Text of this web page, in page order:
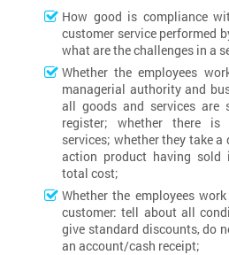
How good is compliance
customer service performed
what are the challenges in a
Whether the employees
managerial authority and
all goods and services are
register; whether there
services; whether they take
action product having
total cost;
Whether the employees
customer: tell about all
give standard discounts, do
an account/cash receipt;